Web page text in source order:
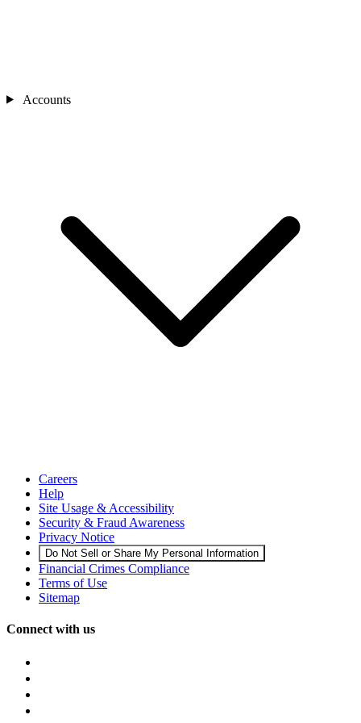
Accounts
Careers
Help
Site Usage & Accessibility
Security & Fraud Awareness
Privacy Notice
Do Not Sell or Share My Personal Information
Financial Crimes Compliance
Terms of Use
Sitemap
Connect with us